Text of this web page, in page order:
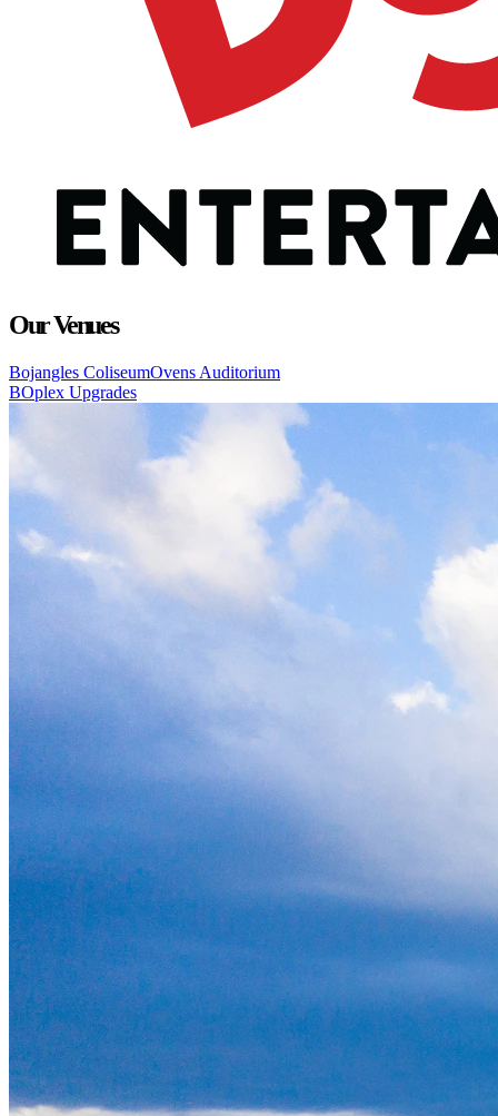
Our Venues
Bojangles ColiseumOvens Auditorium
BOplex Upgrades